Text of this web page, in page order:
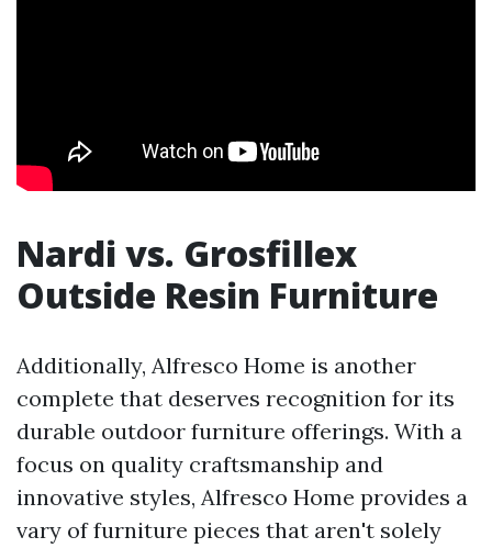
Nardi vs. Grosfillex
Outside Resin Furniture
Additionally, Alfresco Home is another
complete that deserves recognition for its
durable outdoor furniture offerings. With a
focus on quality craftsmanship and
innovative styles, Alfresco Home provides a
vary of furniture pieces that aren't solely